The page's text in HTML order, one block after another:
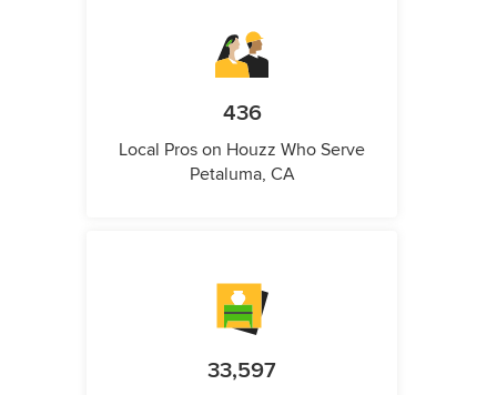
436
Local Pros on Houzz Who Serve
Petaluma, CA
33,597